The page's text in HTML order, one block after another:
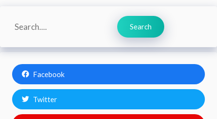
Search
Search
Facebook
Twitter